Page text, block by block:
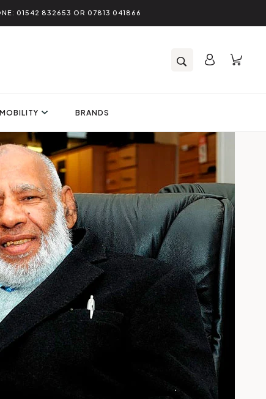
01542 832653 OR 07813 041866
MOBILITY BRANDS